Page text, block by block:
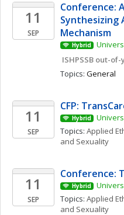
11
SEP
Conference:
Synthesizing
Mechanism
Hybrid
ISHPSSB out-
Topics: General
11
SEP
CFP:
Hybrid
Topics: Applied
and Sexuality
11
SEP
Conference:
Hybrid
Topics: Applied
and Sexuality